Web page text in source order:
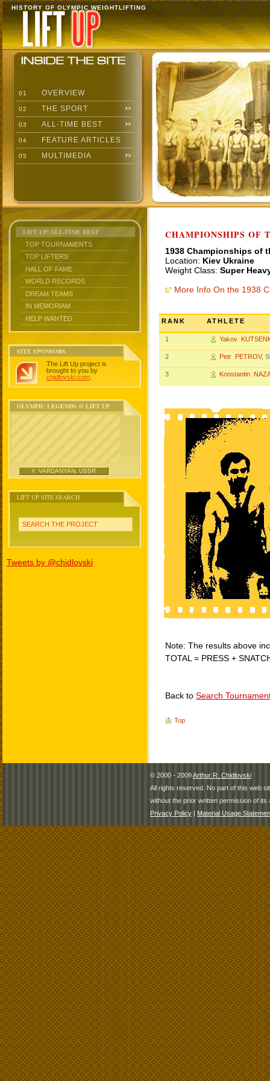
HISTORY OF OLYMPIC WEIGHTLIFTING
01 OVERVIEW
02 THE SPORT
03 ALL-TIME BEST
04 FEATURE ARTICLES
05 MULTIMEDIA
LIFT UP: ALL-TIME BEST
TOP TOURNAMENTS
TOP LIFTERS
HALL OF FAME
WORLD RECORDS
DREAM TEAMS
IN MEMORIAM
HELP WANTED
SITE SPONSORS
The Lift Up project is
brought to you by
chidlovski.com
OLYMPIC LEGENDS @ LIFT UP
Y. VARDANYAN, USSR
LIFT UP SITE SEARCH
SEARCH THE PROJECT
Tweets by @chidlovski
CHAMPIONSHIPS OF
1938 Championships of
Location: Kiev Ukraine
Weight Class: Super
More Info On the 1938
RANK ATHLETE
1 Yakov
2 Petr PETROV,
3 Konstantin
Note: The results above
TOTAL = PRESS +
Back to Search
Top
© 2000 - 2009Arthur R. Chidlovski
All rights reserved. No part of this web
without the prior written permission of its
Privacy Policy | Material Usage